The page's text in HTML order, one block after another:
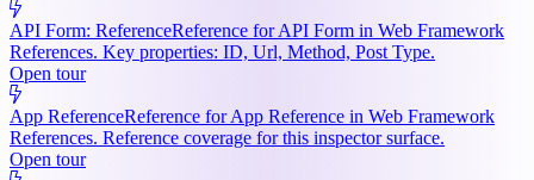
API Form: ReferenceReference for API Form in Web Framework
References. Key properties: ID, Url, Method, Post Type.
Open tour
App ReferenceReference for App Reference in Web Framework
References. Reference coverage for this inspector surface.
Open tour